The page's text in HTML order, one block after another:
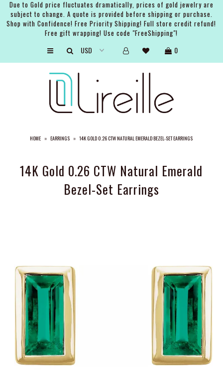
Due to Gold price fluctuates dramatically, prices of gold jewelry are
subject to change. A quote is provided before shipping or purchase.
Shop with Confidence! Free Priority Shipping! Full store credit refund!
Free gift wrapping! Use code "FreeShipping"!
0
HOME » EARRINGS » 14K GOLD 0.26 CTW NATURAL EMERALD BEZEL-SET EARRINGS
14K Gold 0.26 CTW Natural Emerald
Bezel-Set Earrings
ABOUT THE BRAND